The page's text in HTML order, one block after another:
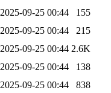
2025-09-25 00:44
155
2025-09-25 00:44
215
2025-09-25 00:44 2.6K
2025-09-25 00:44
138
2025-09-25 00:44
838